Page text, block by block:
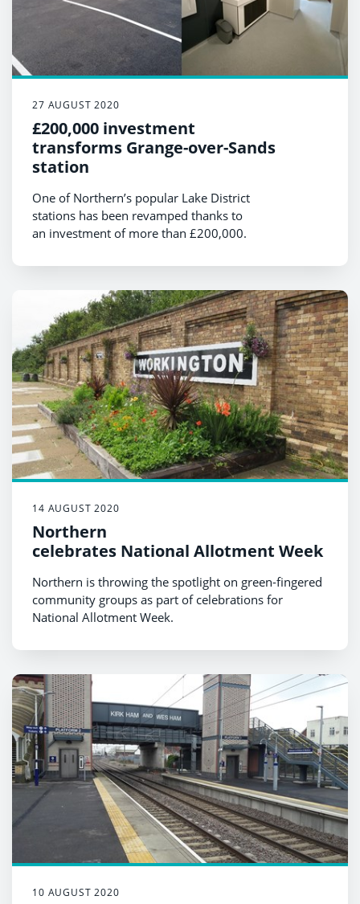
27 AUGUST 2020
£200,000 investment
transforms Grange-over-Sands
station
One of Northern’s popular Lake District
stations has been revamped thanks to
an investment of more than £200,000.
14 AUGUST 2020
Northern
celebrates National Allotment Week
Northern is throwing the spotlight on green-fingered
community groups as part of celebrations for
National Allotment Week.
10 AUGUST 2020